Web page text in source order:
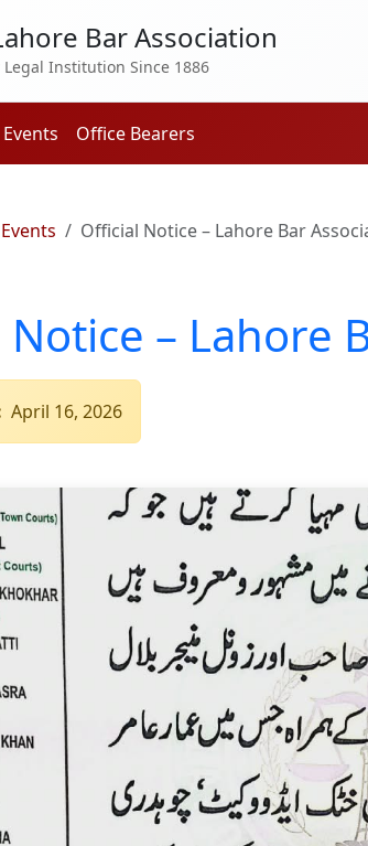
Bar Association
Legal Institution Since 1886
Office Bearers
Official Notice – Lahore Bar
– Lahore
April 16, 2026